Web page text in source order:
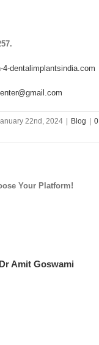
4-dentalimplantsindia.com
22nd, 2024 Blog
0
Your Platform!
Dr Amit Goswami